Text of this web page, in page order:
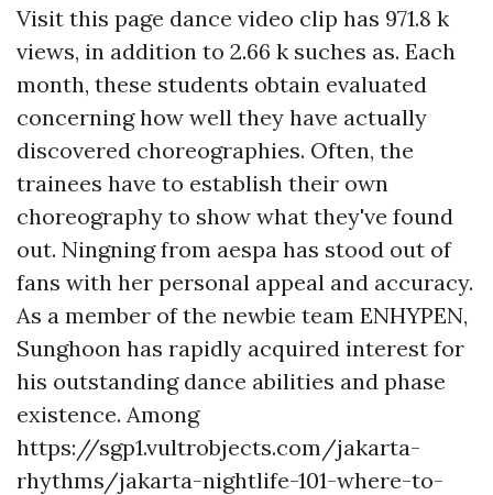
Visit this page dance video clip has 971.8 k
views, in addition to 2.66 k suches as. Each
month, these students obtain evaluated
concerning how well they have actually
discovered choreographies. Often, the
trainees have to establish their own
choreography to show what they've found
out. Ningning from aespa has stood out of
fans with her personal appeal and accuracy.
As a member of the newbie team ENHYPEN,
Sunghoon has rapidly acquired interest for
his outstanding dance abilities and phase
existence. Among
https://sgp1.vultrobjects.com/jakarta-
rhythms/jakarta-nightlife-101-where-to-